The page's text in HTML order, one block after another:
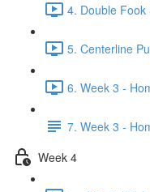
4. Double
5. Centerline
6. Week 3 -
7. Week 3 -
Week 4